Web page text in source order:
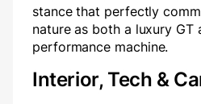
stance that perfectly
nature as both a luxury GT
performance machine.
Interior, Tech &